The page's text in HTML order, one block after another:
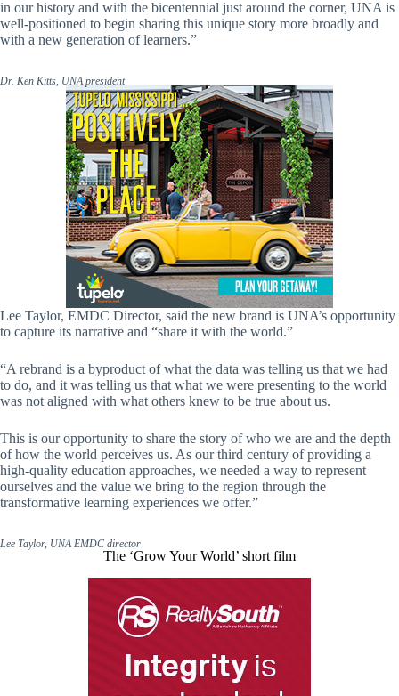
in our history and with the bicentennial just around the corner, UNA is
well-positioned to begin sharing this unique story more broadly and
with a new generation of learners.”
Dr. Ken Kitts, UNA president
Lee Taylor, EMDC Director, said the new brand is UNA’s opportunity
to capture its narrative and “share it with the world.”
“A rebrand is a byproduct of what the data was telling us that we had
to do, and it was telling us that what we were presenting to the world
was not aligned with what others knew to be true about us.
This is our opportunity to share the story of who we are and the depth
of how the world perceives us. As our third century of providing a
high-quality education approaches, we needed a way to represent
ourselves and the value we bring to the region through the
transformative learning experiences we offer.”
Lee Taylor, UNA EMDC director
The ‘Grow Your World’ short film